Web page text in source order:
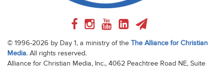
© 1996-2026 by Day 1, a ministry of the
The Alliance for Christian
Media. All rights reserved.
Alliance for Christian Media, Inc., 4062 Peachtree Road NE, Suite